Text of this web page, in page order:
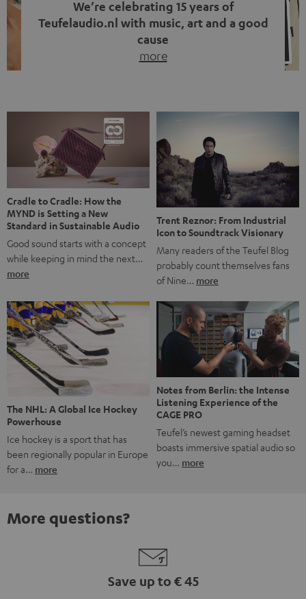
We’re celebrating 15 years of
Teufelaudio.nl with music, art and a good
cause
more
back, we wanted to do something that fits what Teufel
stands for: celebrating the power of sound and giving
something back. Music is much more than just sounding
good. A song […]
Cradle to Cradle: How the
MYND is Setting a New
Standard in Sustainable Audio
Good sound starts with a concept
while keeping in mind the next…
more
Trent Reznor: From Industrial
Icon to Soundtrack Visionary
Many readers of the Teufel Blog
probably count themselves fans
of Nine… more
The NHL: A Global Ice Hockey
Powerhouse
Ice hockey is a sport that has
been regionally popular in Europe
for a… more
Notes from Berlin: the Intense
Listening Experience of the
CAGE PRO
Teufel’s newest gaming headset
boasts immersive spatial audio so
you… more
More questions?
Save up to € 45